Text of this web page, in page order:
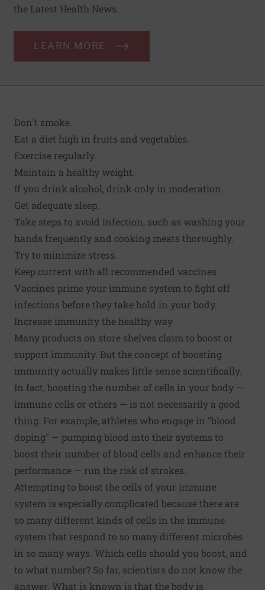
the Latest Health News.
LEARN MORE
Don't smoke
Eat a diet high in fruits and vegetables.
Exercise regularly.
Maintain a healthy weight
If you drink alcohol, drink only in moderation.
Get adequate sleep.
Take steps to avoid infection, such as washing your
hands frequently and cooking meats thoroughly.
Try to minimize stress.
Keep current with all recommended vaccines.
Vaccines prime your immune system to fight off
infections before they take hold in your body.
Increase immunity the healthy way
Many products on store shelves claim to boost or
support immunity. But the concept of boosting
immunity actually makes little sense scientifically.
In fact, boosting the number of cells in your body —
immune cells or others — is not necessarily a good
thing. For example, athletes who engage in "blood
doping" — pumping blood into their systems to
boost their number of blood cells and enhance their
performance — run the risk of strokes.
Attempting to boost the cells of your immune
system is especially complicated because there are
so many different kinds of cells in the immune
system that respond to so many different microbes
in so many ways. Which cells should you boost, and
to what number? So far, scientists do not know the
answer. What is known is that the body is